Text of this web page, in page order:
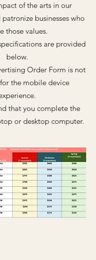
of the arts in our
businesses who
those values.
are provided
below.
Order Form is not
the mobile device
that you complete the
or desktop computer.